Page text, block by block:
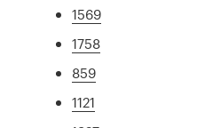
1569
1758
859
1121